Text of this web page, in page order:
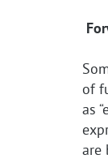
of
as
are